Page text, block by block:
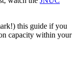
this guide if you
capacity within your